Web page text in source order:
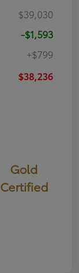
$39,030
-$1,593
+$799
$38,236
Gold
Certified